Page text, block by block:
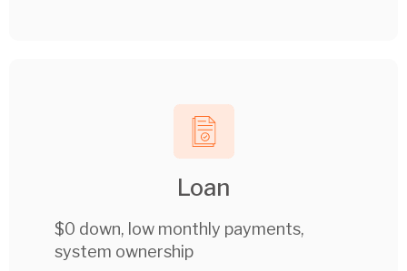
Loan
$0 down, low monthly payments,
system ownership